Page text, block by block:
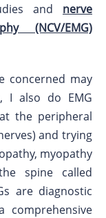
and nerve
(NCV/EMG)
concerned may
I also do EMG
the peripheral
and trying
myopathy
spine called
are diagnostic